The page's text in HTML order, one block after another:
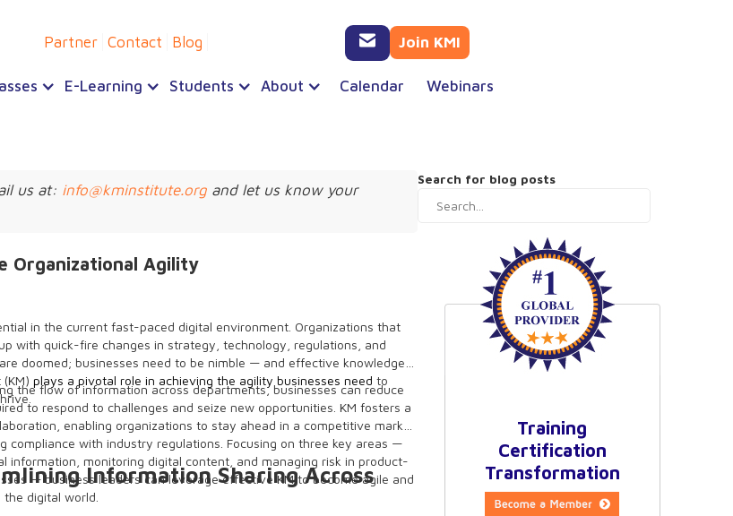
Partner Contact Blog Join KMI
E-Learning Students About Calendar Webinars
us at: info@kminstitute.org and let us know your
Organizational Agility
in the current fast-paced digital environment. Organizations that
with quick-fire changes in strategy, technology, regulations, and
doomed; businesses need to be nimble — and effective knowledge
plays a pivotal role in achieving the agility businesses need to
the flow of information across departments, businesses can reduce
to respond to challenges and seize new opportunities. KM fosters a
enabling organizations to stay ahead in a competitive market
compliance with industry regulations. Focusing on three key areas —
information, monitoring digital content, and managing risk in product-
— business leaders can leverage effective KM to become agile and
digital world.
Information Sharing Across
Search for blog posts
Training
Certification
Transformation